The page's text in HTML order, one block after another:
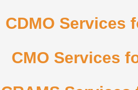
CDMO Services
CMO Services